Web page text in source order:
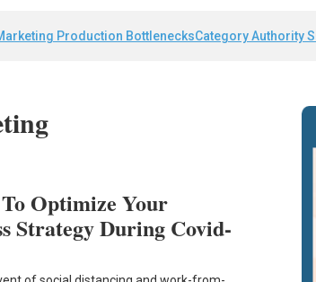
Production BottlenecksCategory Authority
To Optimize Your
Strategy During Covid-